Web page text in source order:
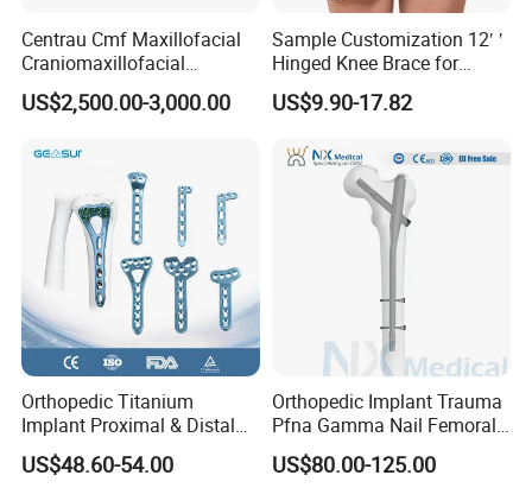
Centrau Cmf Maxillofacial
Craniomaxillofacial
Orthopedic Medical
Instrument Set Surgical
US$2,500.00-3,000.00
Sample Customization 12′ ′
Hinged Knee Brace for
Osteoarthritis
US$9.90-17.82
Orthopedic Titanium
Implant Proximal & Distal
Radius Locking Plate
Orthopedic Bone Locking
US$48.60-54.00
Orthopedic Implant Trauma
Pfna Gamma Nail Femoral
Metallic Interlocking
Intramedullary Nail
US$80.00-125.00